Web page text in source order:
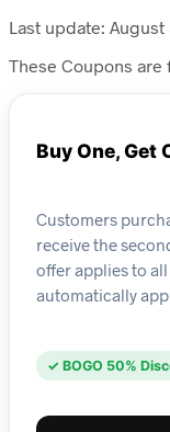
Last update:
These Coupons are
Buy One, Get
Customers
receive the
offer applies to
automatically
✓ BOGO 50%